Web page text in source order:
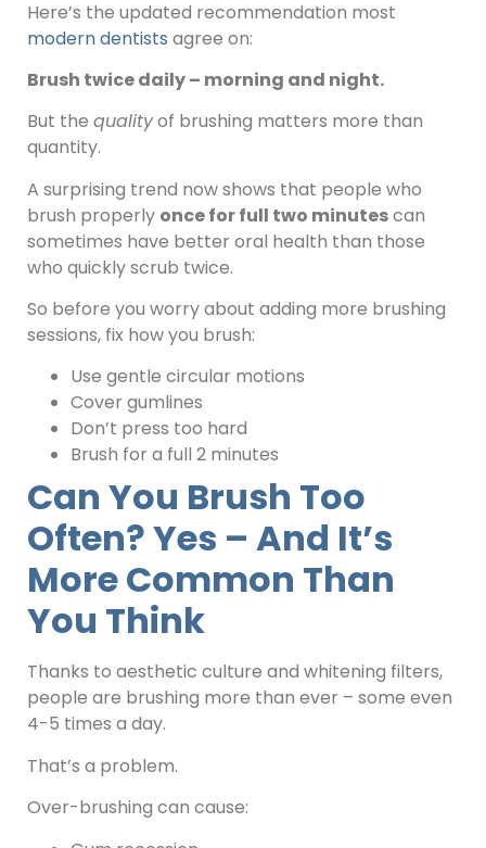
Here’s the updated recommendation most
modern dentists agree on:
Brush twice daily – morning and night.
But the qualityof brushing matters more than
quantity.
A surprising trend now shows that people who
brush properly once for full two minutescan
sometimes have better oral health than those
who quickly scrub twice.
So before you worry about adding more brushing
sessions, fix how you brush:
Use gentle circular motions
Cover gumlines
Don’t press too hard
Brush for a full 2 minutes
Can You Brush Too
Often? Yes – And It’s
More Common Than
You Think
Thanks to aesthetic culture and whitening filters,
people are brushing more than ever – some even
4-5 times a day.
That’s a problem.
Over-brushing can cause: